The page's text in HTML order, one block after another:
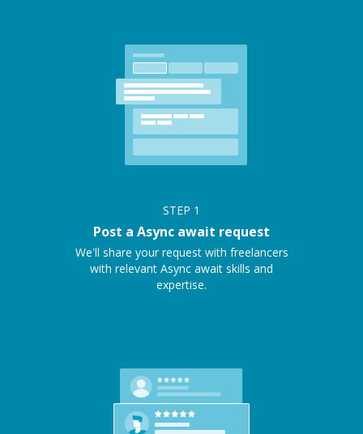
STEP 1
Post a Async await request
We'll share your request with freelancers
with relevant Async await skills and
expertise.